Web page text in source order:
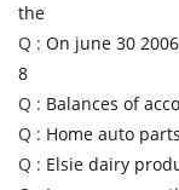
the
Q : On june 30
8
Q : Balances of
Q : Home auto
Q : Elsie dairy